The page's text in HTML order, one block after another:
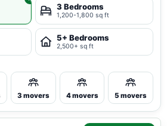
3 Bedrooms
1,200-1,800 sq ft
5+ Bedrooms
2,500+ sq ft
3 movers 4 movers 5 movers